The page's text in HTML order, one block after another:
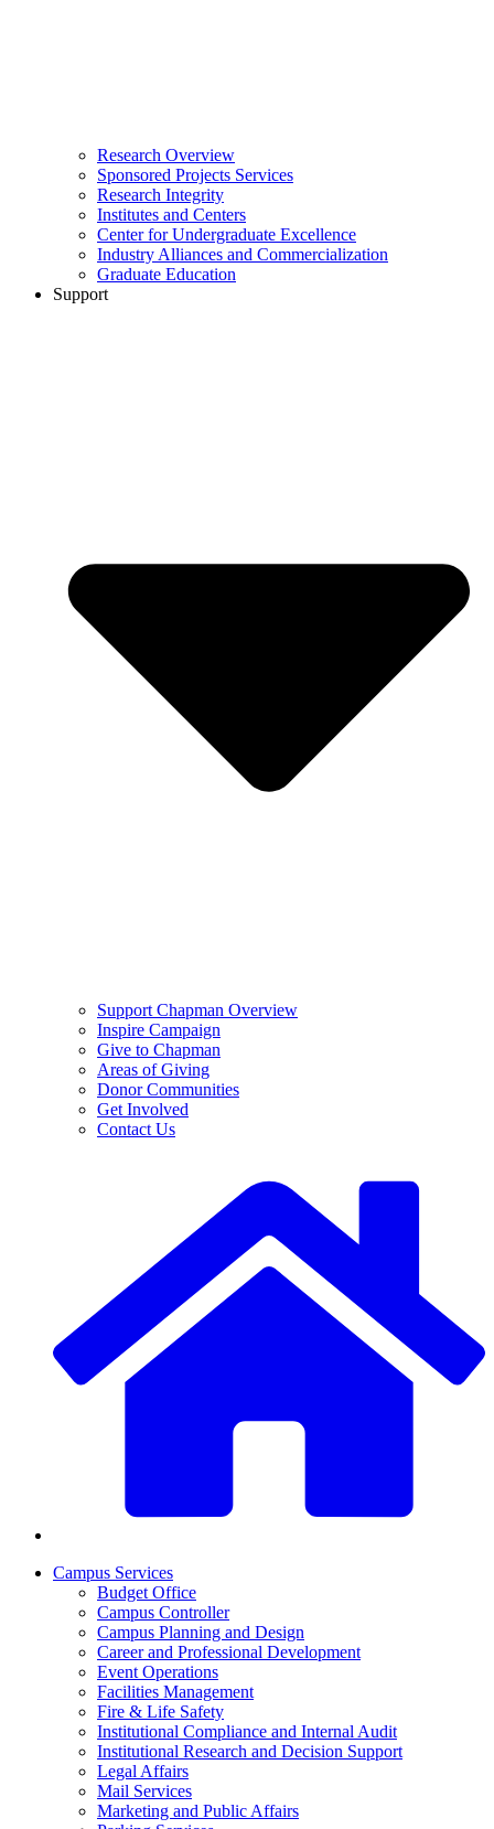
Research Overview
Sponsored Projects Services
Research Integrity
Institutes and Centers
Center for Undergraduate Excellence
Industry Alliances and Commercialization
Graduate Education
Support
Support Chapman Overview
Inspire Campaign
Give to Chapman
Areas of Giving
Donor Communities
Get Involved
Contact Us
Campus Services
Budget Office
Campus Controller
Campus Planning and Design
Career and Professional Development
Event Operations
Facilities Management
Fire & Life Safety
Institutional Compliance and Internal Audit
Institutional Research and Decision Support
Legal Affairs
Mail Services
Marketing and Public Affairs